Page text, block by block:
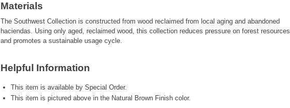
Materials
The Southwest Collection is constructed from wood reclaimed from local aging and abandoned
haciendas. Using only aged, reclaimed wood, this collection reduces pressure on forest resources
and promotes a sustainable usage cycle.
Helpful Information
This item is available by Special Order.
This item is pictured above in the Natural Brown Finish color.